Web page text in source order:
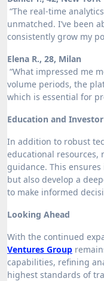
“The real-time
unmatched. I’ve been
consistently grow my
Elena R., 28, Milan
“What impressed me
volume periods, the
which is essential for
Education and
In addition to robust
educational resources,
guidance. This
but also develop a
to make informed
Looking Ahead
With the continued
Ventures Group
capabilities, refining
highest standards of